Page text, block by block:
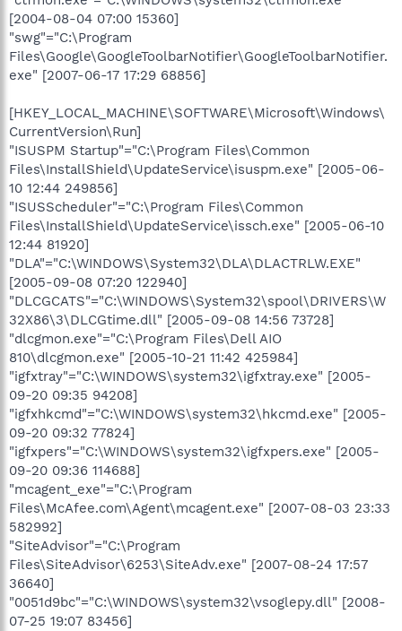
[2004-08-04 07:00 15360]
"swg"="C:\Program
Files\Google\GoogleToolbarNotifier\GoogleToolbarNotifier.
exe" [2007-06-17 17:29 68856]
[HKEY_LOCAL_MACHINE\SOFTWARE\Microsoft\Windows\
CurrentVersion\Run]
"ISUSPM Startup"="C:\Program Files\Common
Files\InstallShield\UpdateService\isuspm.exe" [2005-06-
10 12:44 249856]
"ISUSScheduler"="C:\Program Files\Common
Files\InstallShield\UpdateService\issch.exe" [2005-06-10
12:44 81920]
"DLA"="C:\WINDOWS\System32\DLA\DLACTRLW.EXE"
[2005-09-08 07:20 122940]
"DLCGCATS"="C:\WINDOWS\System32\spool\DRIVERS\W
32X86\3\DLCGtime.dll" [2005-09-08 14:56 73728]
"dlcgmon.exe"="C:\Program Files\Dell AIO
810\dlcgmon.exe" [2005-10-21 11:42 425984]
"igfxtray"="C:\WINDOWS\system32\igfxtray.exe" [2005-
09-20 09:35 94208]
"igfxhkcmd"="C:\WINDOWS\system32\hkcmd.exe" [2005-
09-20 09:32 77824]
"igfxpers"="C:\WINDOWS\system32\igfxpers.exe" [2005-
09-20 09:36 114688]
"mcagent_exe"="C:\Program
Files\McAfee.com\Agent\mcagent.exe" [2007-08-03 23:33
582992]
"SiteAdvisor"="C:\Program
Files\SiteAdvisor\6253\SiteAdv.exe" [2007-08-24 17:57
36640]
"0051d9bc"="C:\WINDOWS\system32\vsoglepy.dll" [2008-
07-25 19:07 83456]